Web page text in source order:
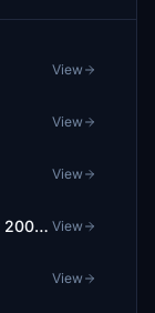
View
View
View
MSFS 2020 object library 200+ models - towers hangars to cones v14-11 UPDATE View
View